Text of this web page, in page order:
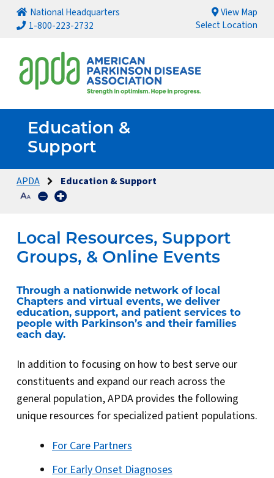
National Headquarters
1-800-223-2732
View Map
Select Location
Education &
Support
APDA Education & Support
Local Resources, Support
Groups, & Online Events
Through a nationwide network of local
Chapters and virtual events, we deliver
education, support, and patient services to
people with Parkinson’s and their families
each day.
In addition to focusing on how to best serve our
constituents and expand our reach across the
general population, APDA provides the following
unique resources for specialized patient populations.
For Care Partners
For Early Onset Diagnoses